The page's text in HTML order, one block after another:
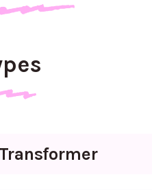
Transformer